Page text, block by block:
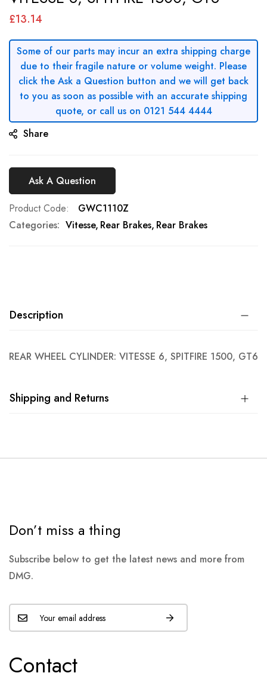
beginning
the
images
gallery
£13.14
Some of our parts may incur an extra shipping charge
due to their fragile nature or volume weight. Please
click the Ask a Question button and we will get back
to you as soon as possible with an accurate shipping
quote, or call us on 0121 544 4444
Share
Ask A Question
Product Code
GWC1110Z
Categories: Vitesse Rear Brakes Rear Brakes
Description
REAR WHEEL CYLINDER: VITESSE 6, SPITFIRE 1500, GT6
Shipping and Returns
Don’t miss a thing
Subscribe below to get the latest news and more from
DMG.
Contact